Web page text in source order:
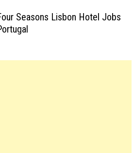
Seasons Lisbon Hotel Jobs